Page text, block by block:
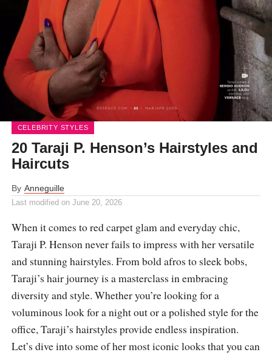
CELEBRITY STYLES
20 Taraji P. Henson’s Hairstyles and
Haircuts
By Anneguille
Last modified on June 20, 2026
When it comes to red carpet glam and everyday chic,
Taraji P. Henson never fails to impress with her versatile
and stunning hairstyles. From bold afros to sleek bobs,
Taraji’s hair journey is a masterclass in embracing
diversity and style. Whether you’re looking for a
voluminous look for a night out or a polished style for the
office, Taraji’s hairstyles provide endless inspiration.
Let’s dive into some of her most iconic looks that you can